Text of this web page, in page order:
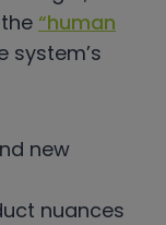
“human
system’s
new
nuances